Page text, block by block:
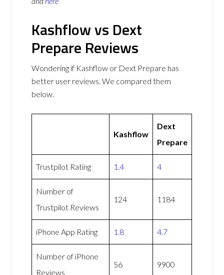
Kashflow vs Dext
Prepare Reviews
Wondering if Kashflow or Dext Prepare has
better user reviews. We compared them
below.
Kashflow
Dext
Prepare
Trustpilot Rating 1.4 4
Number of
Trustpilot Reviews
124 1184
iPhone App Rating 1.8 4.7
Number of iPhone
Reviews
56 9900